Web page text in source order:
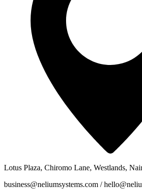
Lotus Plaza, Chiromo Lane, Westlands,
business@neliumsystems.com /